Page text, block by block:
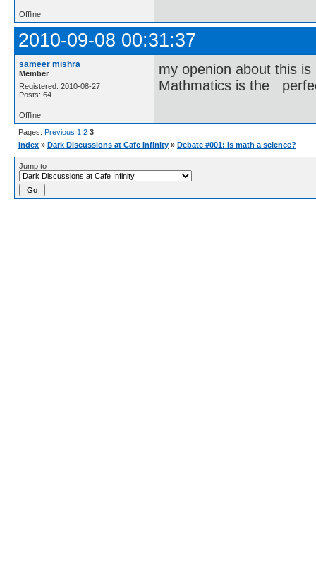
Offline
2010-09-08 00:31:37
sameer mishra
Member
Registered: 2010-08-27
Posts: 64
my openion about this is
Mathmatics is the
Offline
Pages: Previous 1 2 3
Index » Dark Discussions at Cafe Infinity » Debate #001: Is math a science?
Jump to